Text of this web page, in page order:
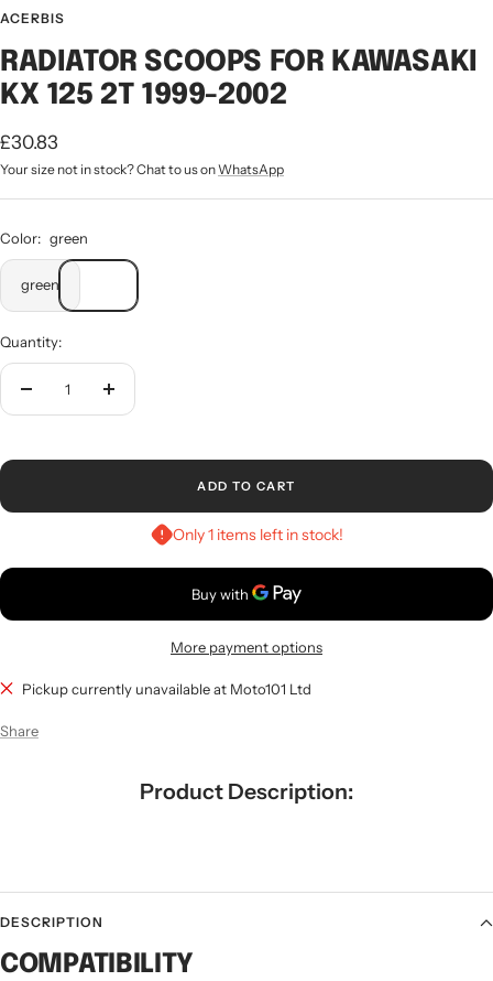
ACERBIS
RADIATOR SCOOPS FOR KAWASAKI
KX 125 2T 1999-2002
Sale
price
£30.83
Your size not in stock? Chat to us onWhatsApp
Color: green
green
Quantity:
Decrease
Increase
ADD TO CART
Only 1 items left in stock!
More payment options
Pickup currently unavailable at Moto101 Ltd
Share
Product Description:
DESCRIPTION
COMPATIBILITY